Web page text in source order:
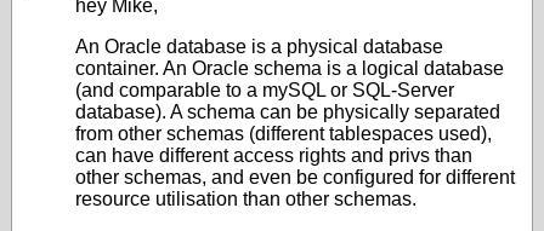
hey Mike,
An Oracle database is a physical database
container. An Oracle schema is a logical database
(and comparable to a mySQL or SQL-Server
database). A schema can be physically separated
from other schemas (different tablespaces used),
can have different access rights and privs than
other schemas, and even be configured for different
resource utilisation than other schemas.